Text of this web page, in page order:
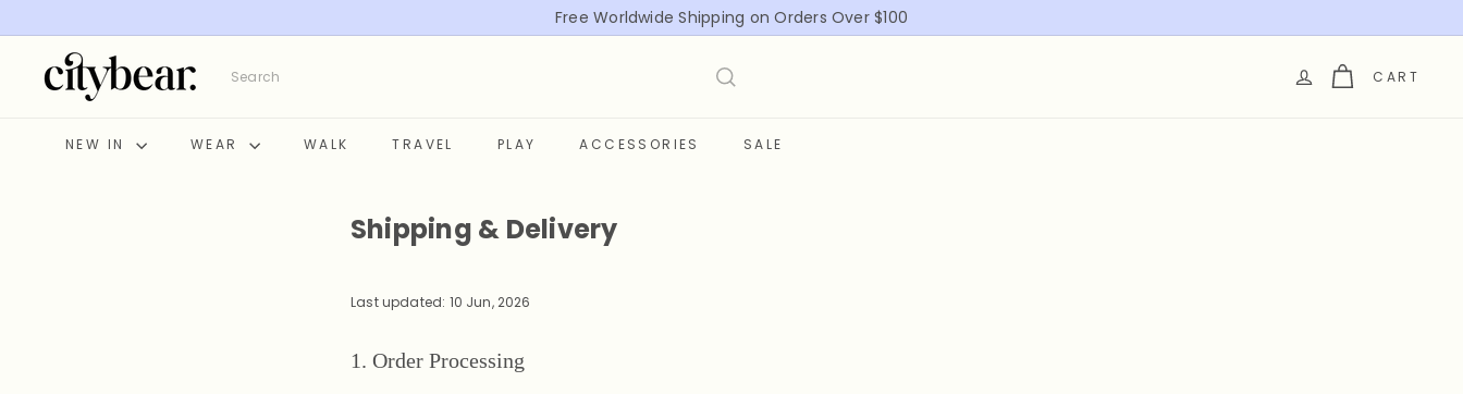
to
content
Pause
Free Worldwide Shipping on Orders Over $100
C
i
Search CART
NEW IN WEAR WALK TRAVEL PLAY ACCESSORIES SALE
Shipping & Delivery
Last updated: 10 Jun, 2026
1. Order Processing